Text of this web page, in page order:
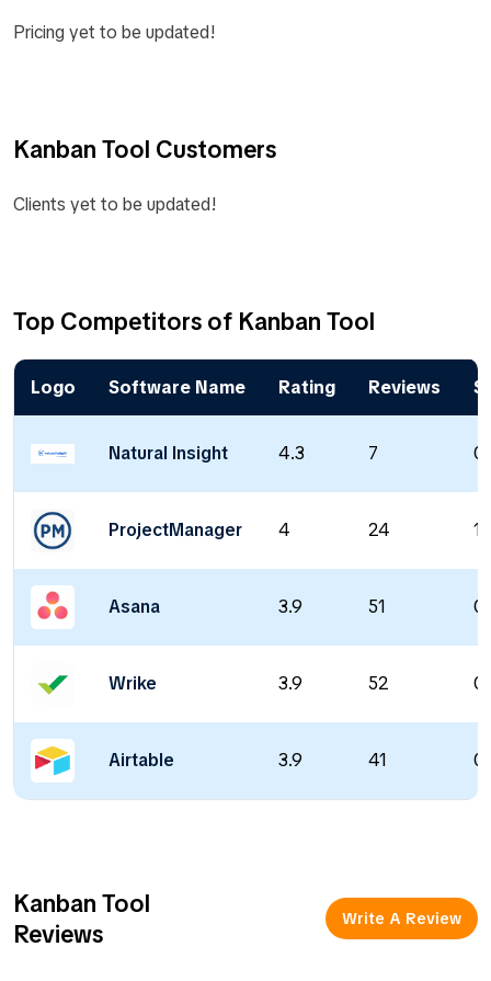
Pricing yet to be updated!
Kanban Tool Customers
Clients yet to be updated!
Top Competitors of Kanban Tool
Logo Software Name Rating Reviews
Natural Insight 4.3 7 0
ProjectManager 4 24
Asana 3.9 51 0
Wrike 3.9 52 0
Airtable 3.9 41 0
Kanban Tool
Reviews
Write A Review